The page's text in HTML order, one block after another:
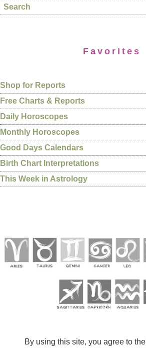
Search
Favorites
Shop for Reports
Free Charts & Reports
Daily Horoscopes
Monthly Horoscopes
Good Days Calendars
Birth Chart Interpretations
This Week in Astrology
By using this site, you agree to the